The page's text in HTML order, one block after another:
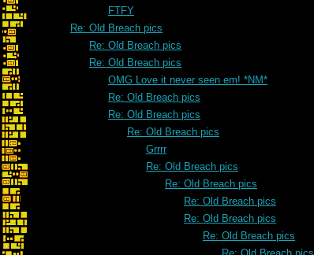
FTFY
Re: Old Breach pics
Re: Old Breach pics
Re: Old Breach pics
OMG Love it never seen em! *NM*
Re: Old Breach pics
Re: Old Breach pics
Re: Old Breach pics
Grrrr
Re: Old Breach pics
Re: Old Breach pics
Re: Old Breach pics
Re: Old Breach pics
Re: Old Breach pics